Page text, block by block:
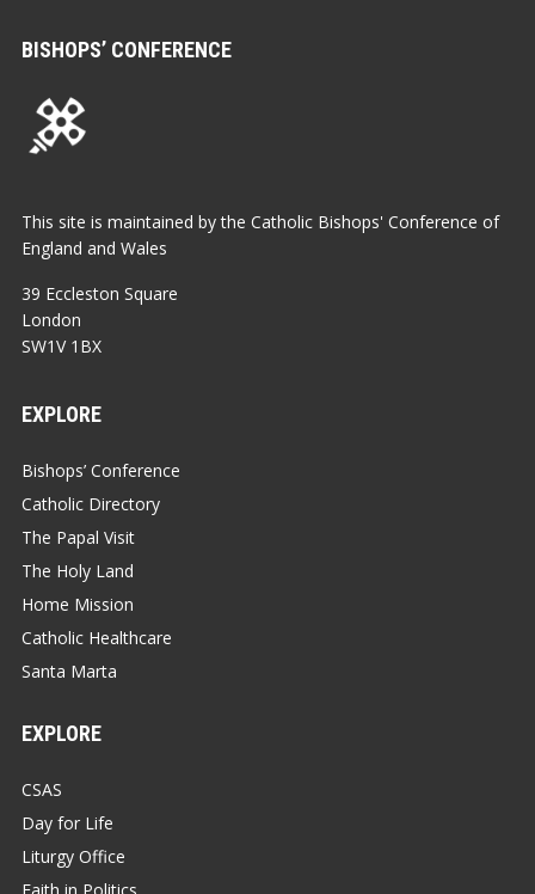
BISHOPS’ CONFERENCE
This site is maintained by the Catholic Bishops' Conference of
England and Wales
39 Eccleston Square
London
SW1V 1BX
EXPLORE
Bishops’ Conference
Catholic Directory
The Papal Visit
The Holy Land
Home Mission
Catholic Healthcare
Santa Marta
EXPLORE
CSAS
Day for Life
Liturgy Office